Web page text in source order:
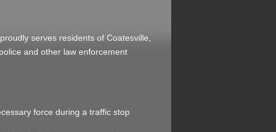
serves residents of Coatesville,
and other law enforcement
force during a traffic stop